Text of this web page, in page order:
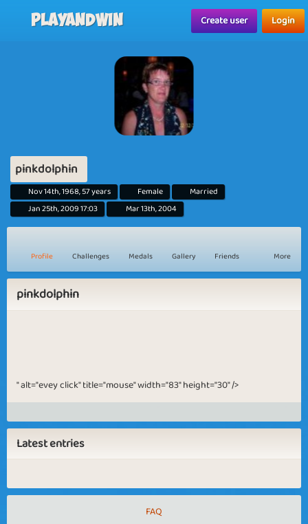
Playandwin Create user Login
pinkdolphin
Nov 14th, 1968, 57 years Female
Married
Jan 25th, 2009 17:03
Mar 13th, 2004
Profile Challenges Medals Gallery Friends More
pinkdolphin
" alt="evey click" title="mouse" width="83" height="30" />
Latest entries
FAQ